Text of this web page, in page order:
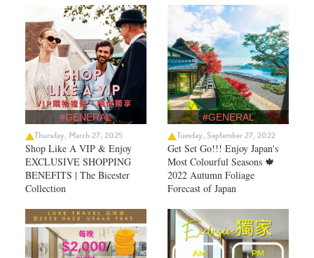
#GENERAL
Thursday, March 27, 2025
Shop Like A VIP & Enjoy
EXCLUSIVE SHOPPING
BENEFITS | The Bicester
Collection
#GENERAL
Tuesday, September 27, 2022
Get Set Go!!! Enjoy Japan's
Most Colourful Seasons 🍁
2022 Autumn Foliage
Forecast of Japan ​